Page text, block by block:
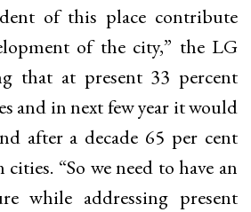
of this place contribute
of the city,” the LG
that at present 33 percent
and in next few year it would
after a decade 65 per cent
“So we need to have an
while addressing present